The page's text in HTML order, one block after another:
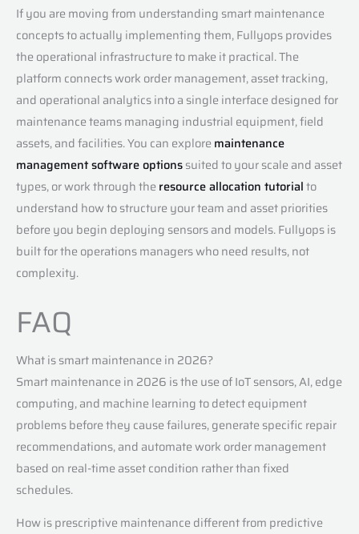
If you are moving from understanding smart maintenance
concepts to actually implementing them, Fullyops provides
the operational infrastructure to make it practical. The
platform connects work order management, asset tracking,
and operational analytics into a single interface designed for
maintenance teams managing industrial equipment, field
assets, and facilities. You can explore maintenance
management software optionssuited to your scale and asset
types, or work through the resource allocation tutorialto
understand how to structure your team and asset priorities
before you begin deploying sensors and models. Fullyops is
built for the operations managers who need results, not
complexity.
FAQ
What is smart maintenance in 2026?
Smart maintenance in 2026 is the use of IoT sensors, AI, edge
computing, and machine learning to detect equipment
problems before they cause failures, generate specific repair
recommendations, and automate work order management
based on real-time asset condition rather than fixed
schedules.
How is prescriptive maintenance different from predictive